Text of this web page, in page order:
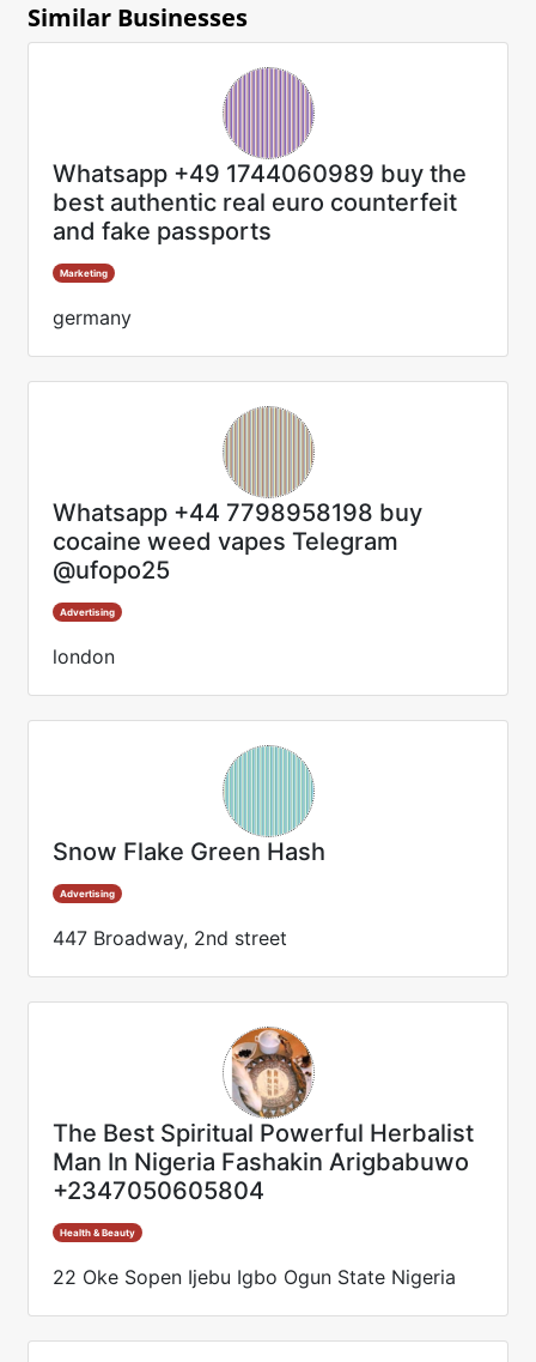
Similar Businesses
Whatsapp +49 1744060989 buy the
best authentic real euro counterfeit
and fake passports
Marketing
germany
Whatsapp +44 7798958198 buy
cocaine weed vapes Telegram
@ufopo25
Advertising
london
Snow Flake Green Hash
Advertising
447 Broadway, 2nd street
The Best Spiritual Powerful Herbalist
Man In Nigeria Fashakin Arigbabuwo
+2347050605804
Health & Beauty
22 Oke Sopen Ijebu Igbo Ogun State Nigeria